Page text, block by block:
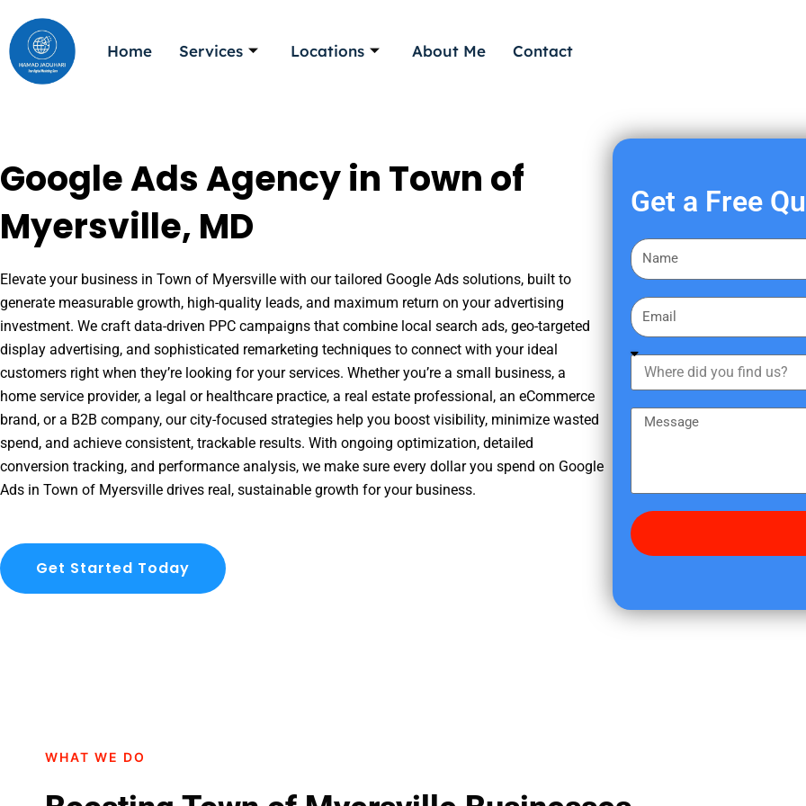
to
content
Home Services Locations About Me Contact
Google Ads Agency in Town of
Myersville, MD
Elevate your business in Town of Myersville with our tailored Google Ads solutions, built to
generate measurable growth, high-quality leads, and maximum return on your advertising
investment. We craft data-driven PPC campaigns that combine local search ads, geo-targeted
display advertising, and sophisticated remarketing techniques to connect with your ideal
customers right when they’re looking for your services. Whether you’re a small business, a
home service provider, a legal or healthcare practice, a real estate professional, an eCommerce
brand, or a B2B company, our city-focused strategies help you boost visibility, minimize wasted
spend, and achieve consistent, trackable results. With ongoing optimization, detailed
conversion tracking, and performance analysis, we make sure every dollar you spend on Google
Ads in Town of Myersville drives real, sustainable growth for your business.
Get Started Today
Get a Free
F
i
s
a
m
E
m
a
h
e
d
y
f
s
g
WHAT WE DO